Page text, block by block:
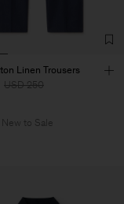
Linen Trousers
USD 250
New to Sale